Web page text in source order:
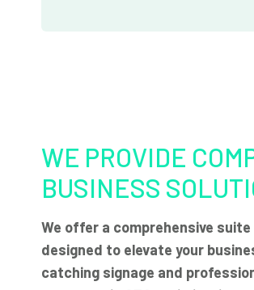
WE PROVIDE
BUSINESS
We offer a comprehensive
designed to elevate your
catching signage and